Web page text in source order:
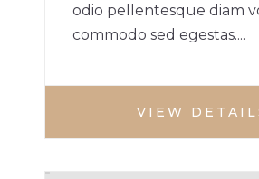
odio pellentesque diam
commodo sed egestas....
VIEW